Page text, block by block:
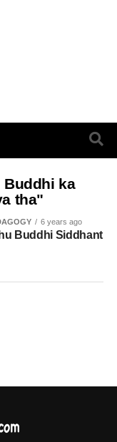
Buddhi ka
tha"
6 years ago
Buddhi Siddhant